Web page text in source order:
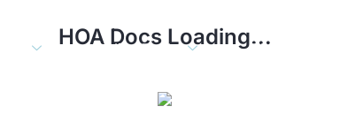
Online Tools Blog
HOA Docs Loading...